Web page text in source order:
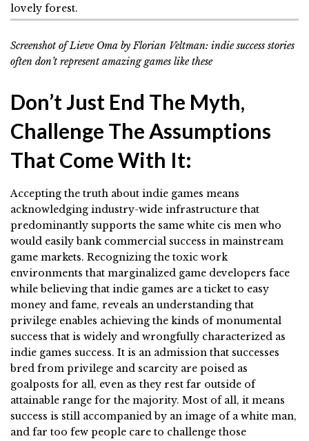
Screenshot of Lieve Oma by Florian Veltman: indie success stories
often don’t represent amazing games like these
Don’t Just End The Myth,
Challenge The Assumptions
That Come With It:
Accepting the truth about indie games means
acknowledging industry-wide infrastructure that
predominantly supports the same white cis men who
would easily bank commercial success in mainstream
game markets. Recognizing the toxic work
environments that marginalized game developers face
while believing that indie games are a ticket to easy
money and fame, reveals an understanding that
privilege enables achieving the kinds of monumental
success that is widely and wrongfully characterized as
indie games success. It is an admission that successes
bred from privilege and scarcity are poised as
goalposts for all, even as they rest far outside of
attainable range for the majority. Most of all, it means
success is still accompanied by an image of a white man,
and far too few people care to challenge those